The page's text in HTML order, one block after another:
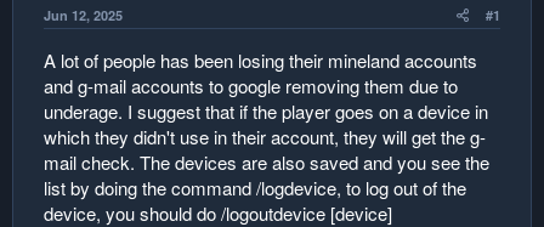
t
r
Jun 12, 2025 #1
A lot of people has been losing their mineland accounts
and g-mail accounts to google removing them due to
underage. I suggest that if the player goes on a device in
which they didn't use in their account, they will get the g-
mail check. The devices are also saved and you see the
list by doing the command /logdevice, to log out of the
device, you should do /logoutdevice [device]